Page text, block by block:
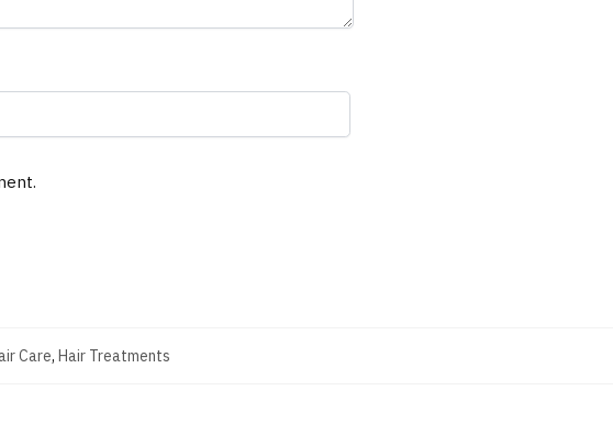
Care, Hair Treatments